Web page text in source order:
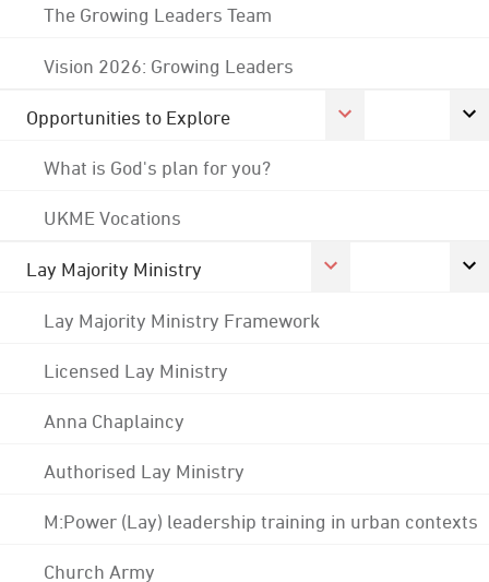
The Growing Leaders Team
Vision 2026: Growing Leaders
Opportunities to Explore
What is God's plan for you?
UKME Vocations
Lay Majority Ministry
Lay Majority Ministry Framework
Licensed Lay Ministry
Anna Chaplaincy
Authorised Lay Ministry
M:Power (Lay) leadership training in urban contexts
Church Army